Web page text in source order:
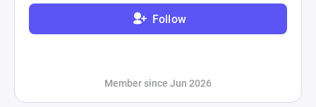
Follow
Member since Jun 2026